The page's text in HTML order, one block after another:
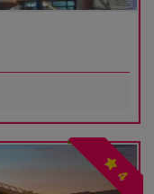
4